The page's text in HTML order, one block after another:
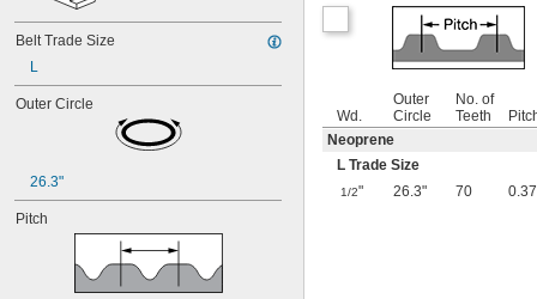
Belt Trade Size
L
Outer Circle
26.3"
Pitch
Wd.
Outer
Circle
No. of
Teeth
Neoprene
L Trade Size
1/2" 26.3" 70